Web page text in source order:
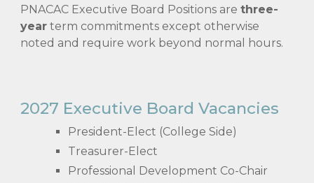
PNACAC Executive Board Positions arethree-
year term commitments except otherwise
noted and require work beyond normal hours.
2027 Executive Board Vacancies
President-Elect (College Side)
Treasurer-Elect
Professional Development Co-Chair